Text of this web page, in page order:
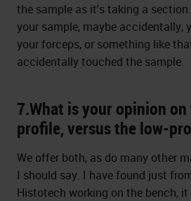
the sample as it's taking a
your sample, maybe accidentally,
your forceps, or something like
accidentally touched the sample.
7.What is your opinion
profile, versus the low-
We offer both, as do many other
I should say. I have found just
Histotech working on the bench, it